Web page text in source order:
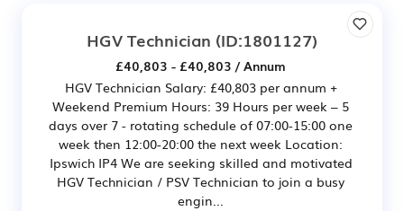
HGV Technician (ID:1801127)
£40,803 - £40,803 / Annum
HGV Technician Salary: £40,803 per annum +
Weekend Premium Hours: 39 Hours per week – 5
days over 7 - rotating schedule of 07:00-15:00 one
week then 12:00-20:00 the next week Location:
Ipswich IP4 We are seeking skilled and motivated
HGV Technician / PSV Technician to join a busy
engin...